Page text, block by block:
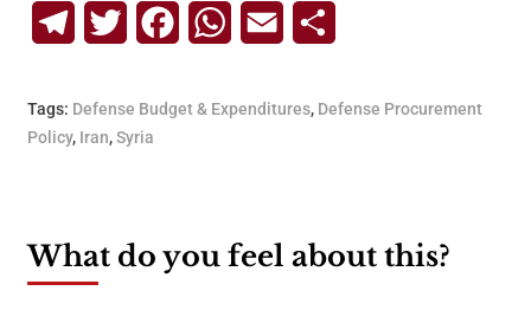
TelegramTwitterFacebookWhatsApp
Email
Tags: Defense Budget & Expenditures, Defense Procurement
Policy, Iran,Syria
What do you feel about this?